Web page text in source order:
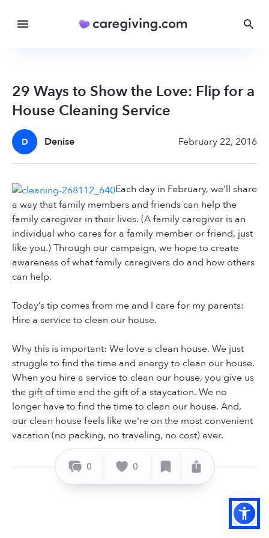
29 Ways to Show the Love: Flip for a
House Cleaning Service
D Denise February 22, 2016
Each day in February, we’ll share
a way that family members and friends can help the
family caregiver in their lives. (A family caregiver is an
individual who cares for a family member or friend, just
like you.) Through our campaign, we hope to create
awareness of what family caregivers do and how others
can help.
Today’s tip comes from me and I care for my parents:
Hire a service to clean our house.
Why this is important: We love a clean house. We just
struggle to find the time and energy to clean our house.
When you hire a service to clean our house, you give us
the gift of time and the gift of a staycation. We no
longer have to find the time to clean our house. And,
our clean house feels like we're on the most convenient
vacation (no packing, no traveling, no cost) ever.
0 0